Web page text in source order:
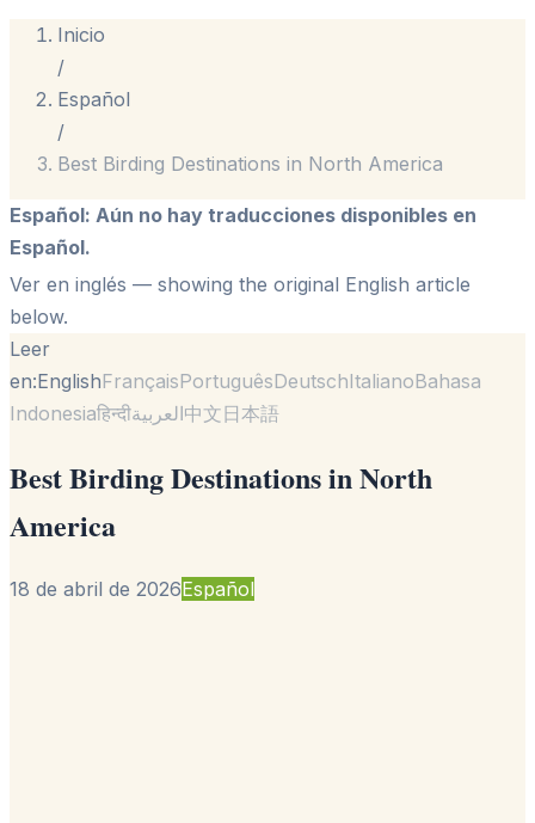
Inicio
/
Español
/
Best Birding Destinations in North America
Español: Aún no hay traducciones disponibles en
Español.
Ver en inglés — showing the original English article
below.
Leer
en:EnglishFrançaisPortuguêsDeutschItalianoBahasa
Indonesiaहिन्दीالعربية中文日本語
Best Birding Destinations in North
America
18 de abril de 2026Español